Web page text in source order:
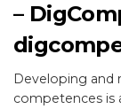
–
Developing and
competences is